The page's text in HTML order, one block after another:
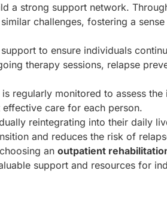
a strong support network.
challenges, fostering a
to ensure individuals
therapy sessions, relapse
regularly monitored to assess the
care for each person.
reintegrating into their daily
and reduces the risk of
an outpatient
support and resources for